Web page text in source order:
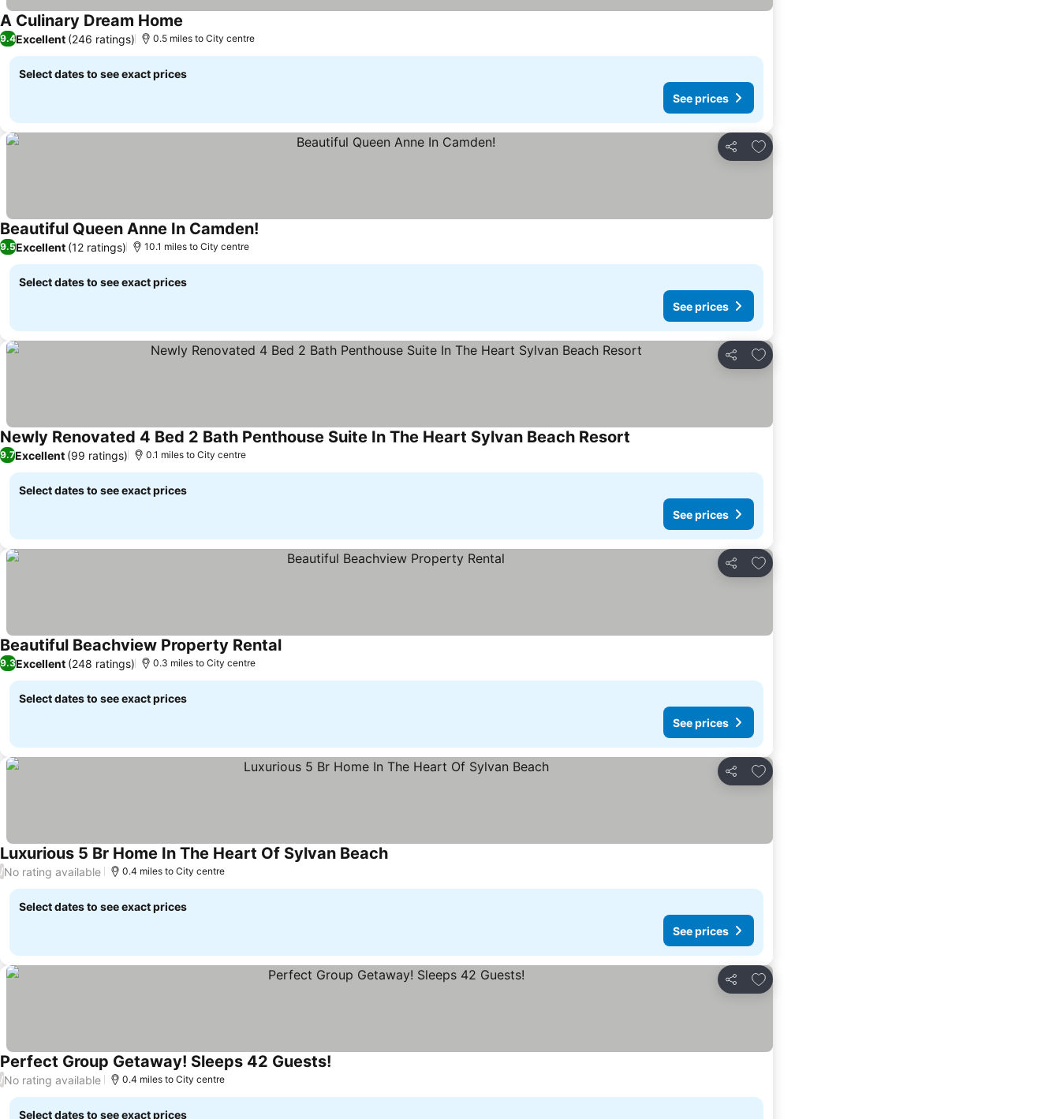
A Culinary Dream Home
9.4Excellent (246 ratings) 0.5 miles to City centre
Select dates to see exact prices
See prices
Share
Add to favourites
Beautiful Queen Anne In Camden!
9.5Excellent (12 ratings) 10.1 miles to City centre
Select dates to see exact prices
See prices
Share
Add to favourites
Newly Renovated 4 Bed 2 Bath Penthouse Suite In The Heart Sylvan Beach Resort
9.7Excellent (99 ratings) 0.1 miles to City centre
Select dates to see exact prices
See prices
Share
Add to favourites
Beautiful Beachview Property Rental
9.3Excellent (248 ratings) 0.3 miles to City centre
Select dates to see exact prices
See prices
Share
Add to favourites
Luxurious 5 Br Home In The Heart Of Sylvan Beach
/No rating available 0.4 miles to City centre
Select dates to see exact prices
See prices
Share
Add to favourites
Perfect Group Getaway! Sleeps 42 Guests!
/No rating available 0.4 miles to City centre
Select dates to see exact prices